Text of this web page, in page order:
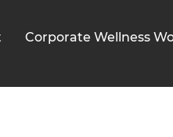
Corporate Wellness